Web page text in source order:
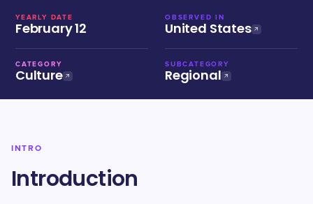
YEARLY DATE
February 12
OBSERVED IN
United States
CATEGORY
Culture
SUBCATEGORY
Regional
INTRO
Introduction